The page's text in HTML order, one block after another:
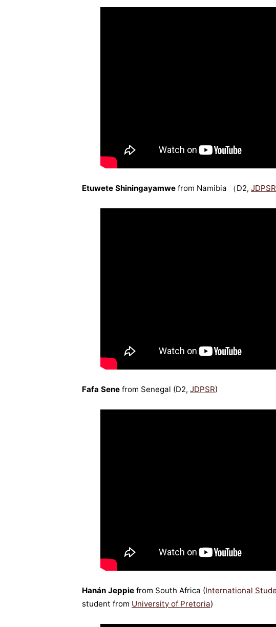
Etuwete Shiningayamwe from Namibia （D2, JDPSR
Fafa Sene from Senegal (D2, JDPSR)
Hanán Jeppie from South Africa (International
student from University of Pretoria)